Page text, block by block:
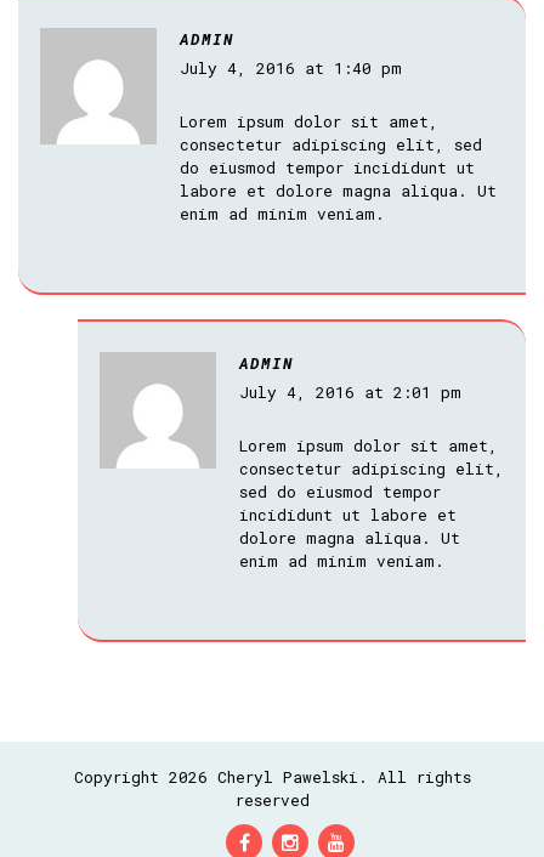
ADMIN
July 4, 2016 at 1:40 pm
Lorem ipsum dolor sit amet,
consectetur adipiscing elit, sed
do eiusmod tempor incididunt ut
labore et dolore magna aliqua. Ut
enim ad minim veniam.
ADMIN
July 4, 2016 at 2:01 pm
Lorem ipsum dolor sit amet,
consectetur adipiscing elit,
sed do eiusmod tempor
incididunt ut labore et
dolore magna aliqua. Ut
enim ad minim veniam.
Copyright 2026 Cheryl Pawelski. All rights
reserved